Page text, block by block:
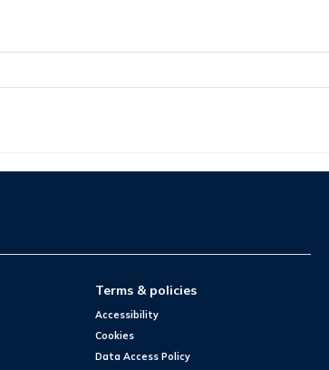
Terms & policies
Accessibility
Cookies
Data Access Policy